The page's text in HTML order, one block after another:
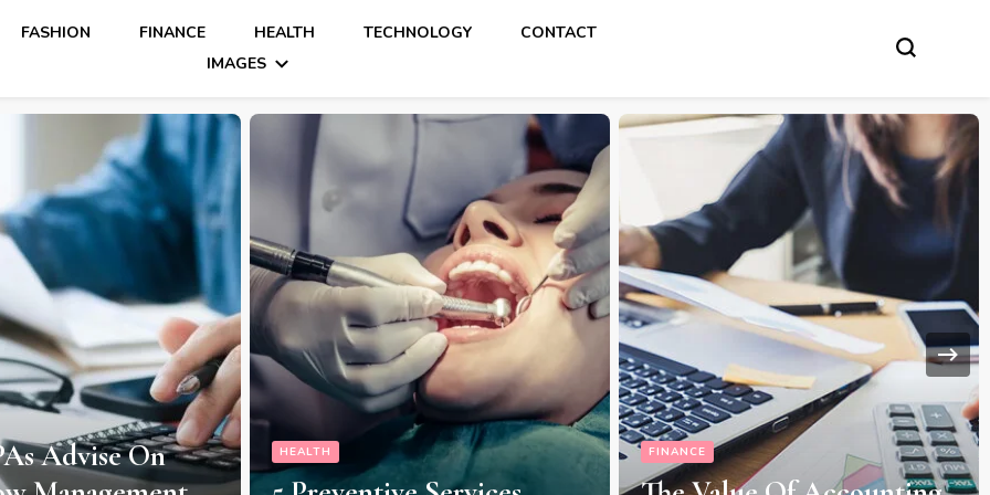
FASHION FINANCE HEALTH TECHNOLOGY
CONTACT
IMAGES
Advise On
HEALTH FINANCE